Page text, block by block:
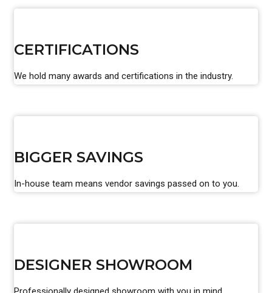
CERTIFICATIONS
We hold many awards and certifications in the industry.
BIGGER SAVINGS
In-house team means vendor savings passed on to you.
DESIGNER SHOWROOM